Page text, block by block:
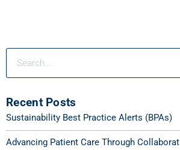
Recent Posts
Sustainability Best Practice Alerts (BPAs)
Advancing Patient Care Through